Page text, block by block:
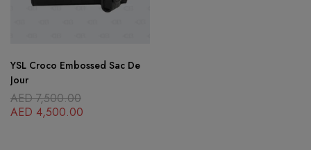
YSL Croco Embossed Sac De
Jour
AED7,500.00
AED 4,500.00